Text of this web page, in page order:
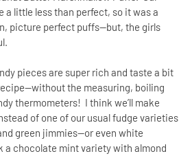
a little less than perfect, so it was a
picture perfect puffs--but, the girls
pieces are super rich and taste a bit
the measuring, boiling
thermometers! I think we’ll make
of one of our usual fudge varieties
green jimmies—or even white
a chocolate mint variety with almond